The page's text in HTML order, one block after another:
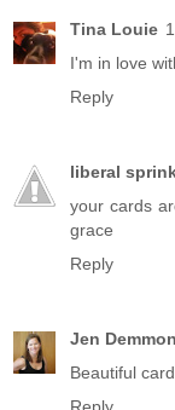
Tina Louie
I'm in love
Reply
liberal
your cards
grace
Reply
Jen Demmon
Beautiful